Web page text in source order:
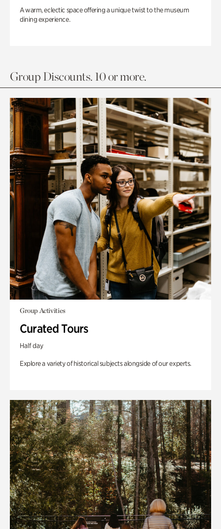
A warm, eclectic space offering a unique twist to the museum
dining experience.
Group Discounts. 10 or more.
Group Activities
Curated Tours
Half day
Explore a variety of historical subjects alongside of our experts.